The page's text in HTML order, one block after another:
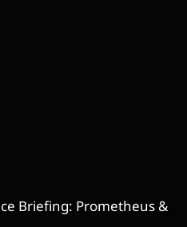
Briefing: Prometheus &